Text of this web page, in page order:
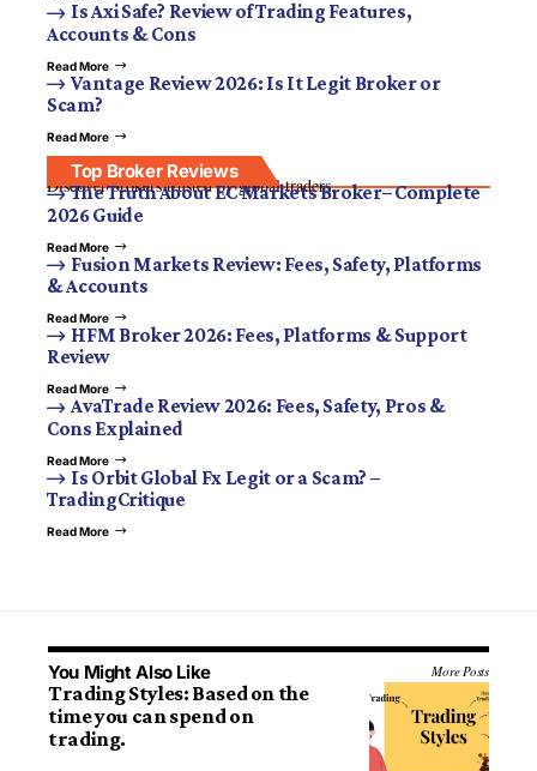
Is Axi Safe? Review of Trading Features,
Accounts & Cons
Read More
Vantage Review 2026: Is It Legit Broker or
Scam?
Read More
Top Broker Reviews
Discover brokers trusted by global traders.
The Truth About EC Markets Broker– Complete
2026 Guide
Read More
Fusion Markets Review: Fees, Safety, Platforms
& Accounts
Read More
HFM Broker 2026: Fees, Platforms & Support
Review
Read More
AvaTrade Review 2026: Fees, Safety, Pros &
Cons Explained
Read More
Is Orbit Global Fx Legit or a Scam? –
TradingCritique
Read More
You Might Also Like More Posts
Trading Styles: Based on the
time you can spend on
trading.